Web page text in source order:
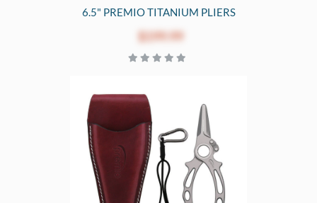
6.5" PREMIO TITANIUM PLIERS
$199.99